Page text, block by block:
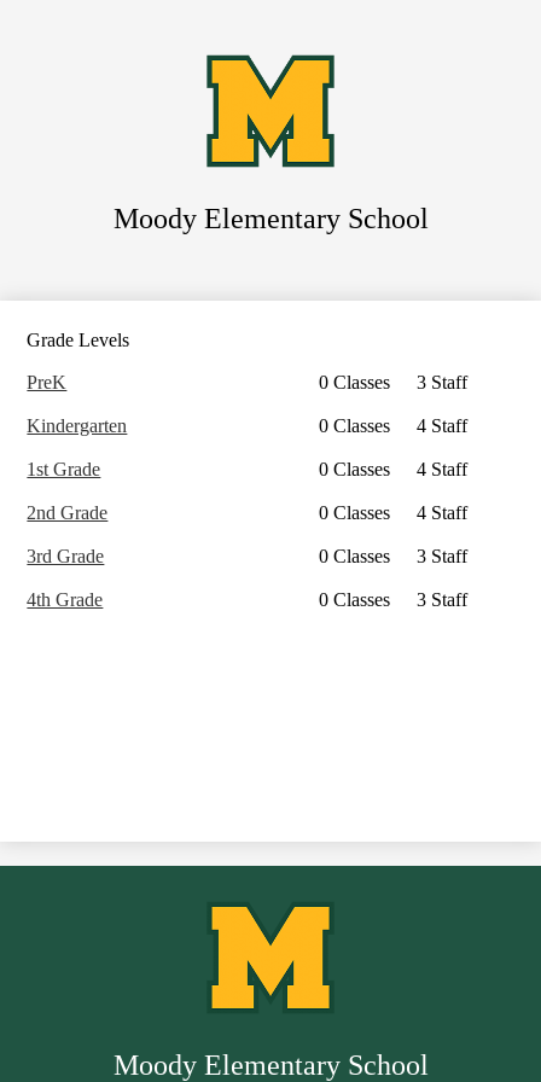
main
content
Moody Elementary School
Grade Levels
PreK 0 Classes 3 Staff
Kindergarten 0 Classes 4 Staff
1st Grade 0 Classes 4 Staff
2nd Grade 0 Classes 4 Staff
3rd Grade 0 Classes 3 Staff
4th Grade 0 Classes 3 Staff
Moody Elementary School